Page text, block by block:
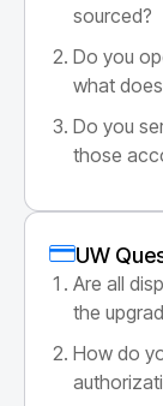
sourced?
Do you
what
Do you
those
UW
Are all
the
How do